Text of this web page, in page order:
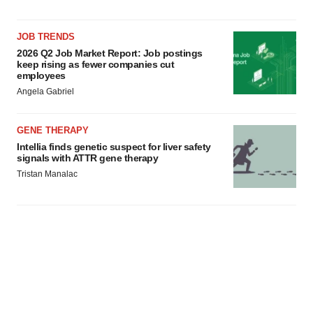
JOB TRENDS
2026 Q2 Job Market Report: Job postings
keep rising as fewer companies cut
employees
Angela Gabriel
GENE THERAPY
Intellia finds genetic suspect for liver safety
signals with ATTR gene therapy
Tristan Manalac